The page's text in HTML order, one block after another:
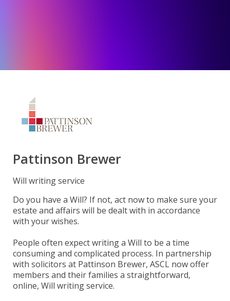
Pattinson Brewer
Will writing service
Do you have a Will? If not, act now to make sure your
estate and affairs will be dealt with in accordance
with your wishes.
People often expect writing a Will to be a time
consuming and complicated process. In partnership
with solicitors at Pattinson Brewer, ASCL now offer
members and their families a straightforward,
online, Will writing service.